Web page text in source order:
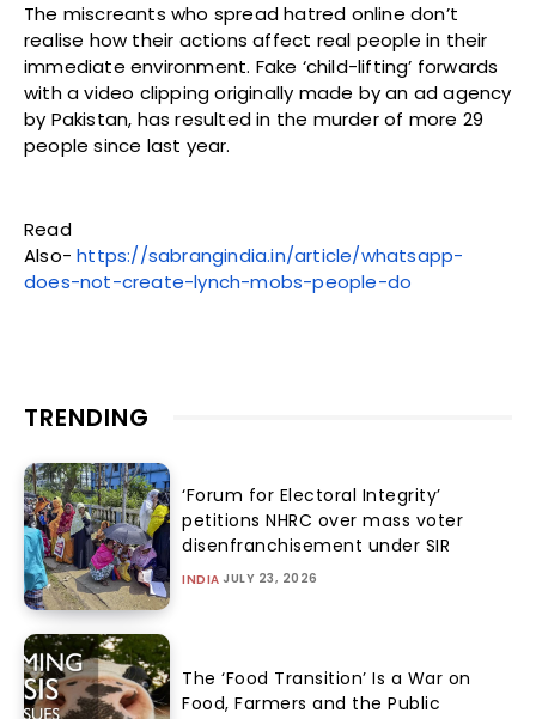
The miscreants who spread hatred online don’t
realise how their actions affect real people in their
immediate environment. Fake ‘child-lifting’ forwards
with a video clipping originally made by an ad agency
by Pakistan, has resulted in the murder of more 29
people since last year.
Read
Also-https://sabrangindia.in/article/whatsapp-
does-not-create-lynch-mobs-people-do
TRENDING
‘Forum for Electoral Integrity’
petitions NHRC over mass voter
disenfranchisement under SIR
INDIA JULY 23, 2026
The ‘Food Transition’ Is a War on
Food, Farmers and the Public